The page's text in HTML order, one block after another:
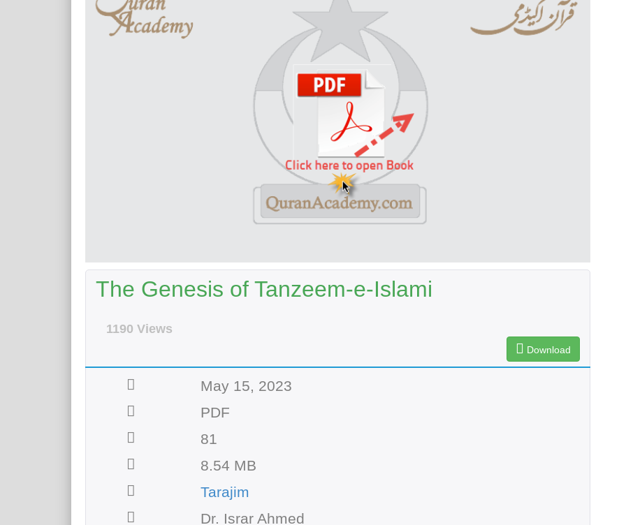
The Genesis of Tanzeem-e-Islami
1190 Views
Download
May 15, 2023
PDF
81
8.54 MB
Tarajim
Dr. Israr Ahmed